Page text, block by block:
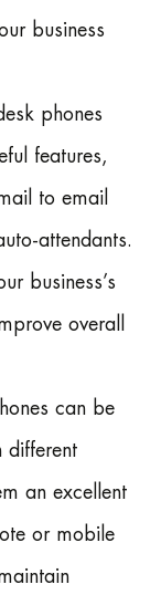
business
phones
features,
to email
attendants.
business’s
overall
can be
different
an excellent
or mobile